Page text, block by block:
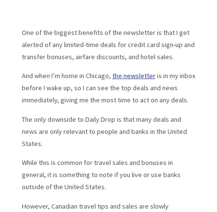
One of the biggest benefits of the newsletter is that I get
alerted of any limited-time deals for credit card sign-up and
transfer bonuses, airfare discounts, and hotel sales.
And when I’m home in Chicago, the newsletteris in my inbox
before I wake up, so I can see the top deals and news
immediately, giving me the most time to act on any deals.
The only downside to Daily Drop is that many deals and
news are only relevant to people and banks in the United
States.
While this is common for travel sales and bonuses in
general, it is something to note if you live or use banks
outside of the United States.
However, Canadian travel tips and sales are slowly